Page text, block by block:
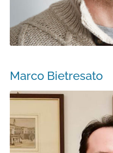
Marco Bietresato